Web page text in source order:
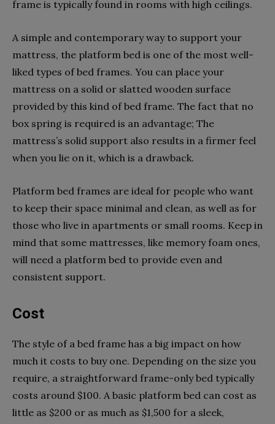
frame is typically found in rooms with high ceilings.
A simple and contemporary way to support your
mattress, the platform bed is one of the most well-
liked types of bed frames. You can place your
mattress on a solid or slatted wooden surface
provided by this kind of bed frame. The fact that no
box spring is required is an advantage; The
mattress’s solid support also results in a firmer feel
when you lie on it, which is a drawback.
Platform bed frames are ideal for people who want
to keep their space minimal and clean, as well as for
those who live in apartments or small rooms. Keep in
mind that some mattresses, like memory foam ones,
will need a platform bed to provide even and
consistent support.
Cost
The style of a bed frame has a big impact on how
much it costs to buy one. Depending on the size you
require, a straightforward frame-only bed typically
costs around $100. A basic platform bed can cost as
little as $200 or as much as $1,500 for a sleek,